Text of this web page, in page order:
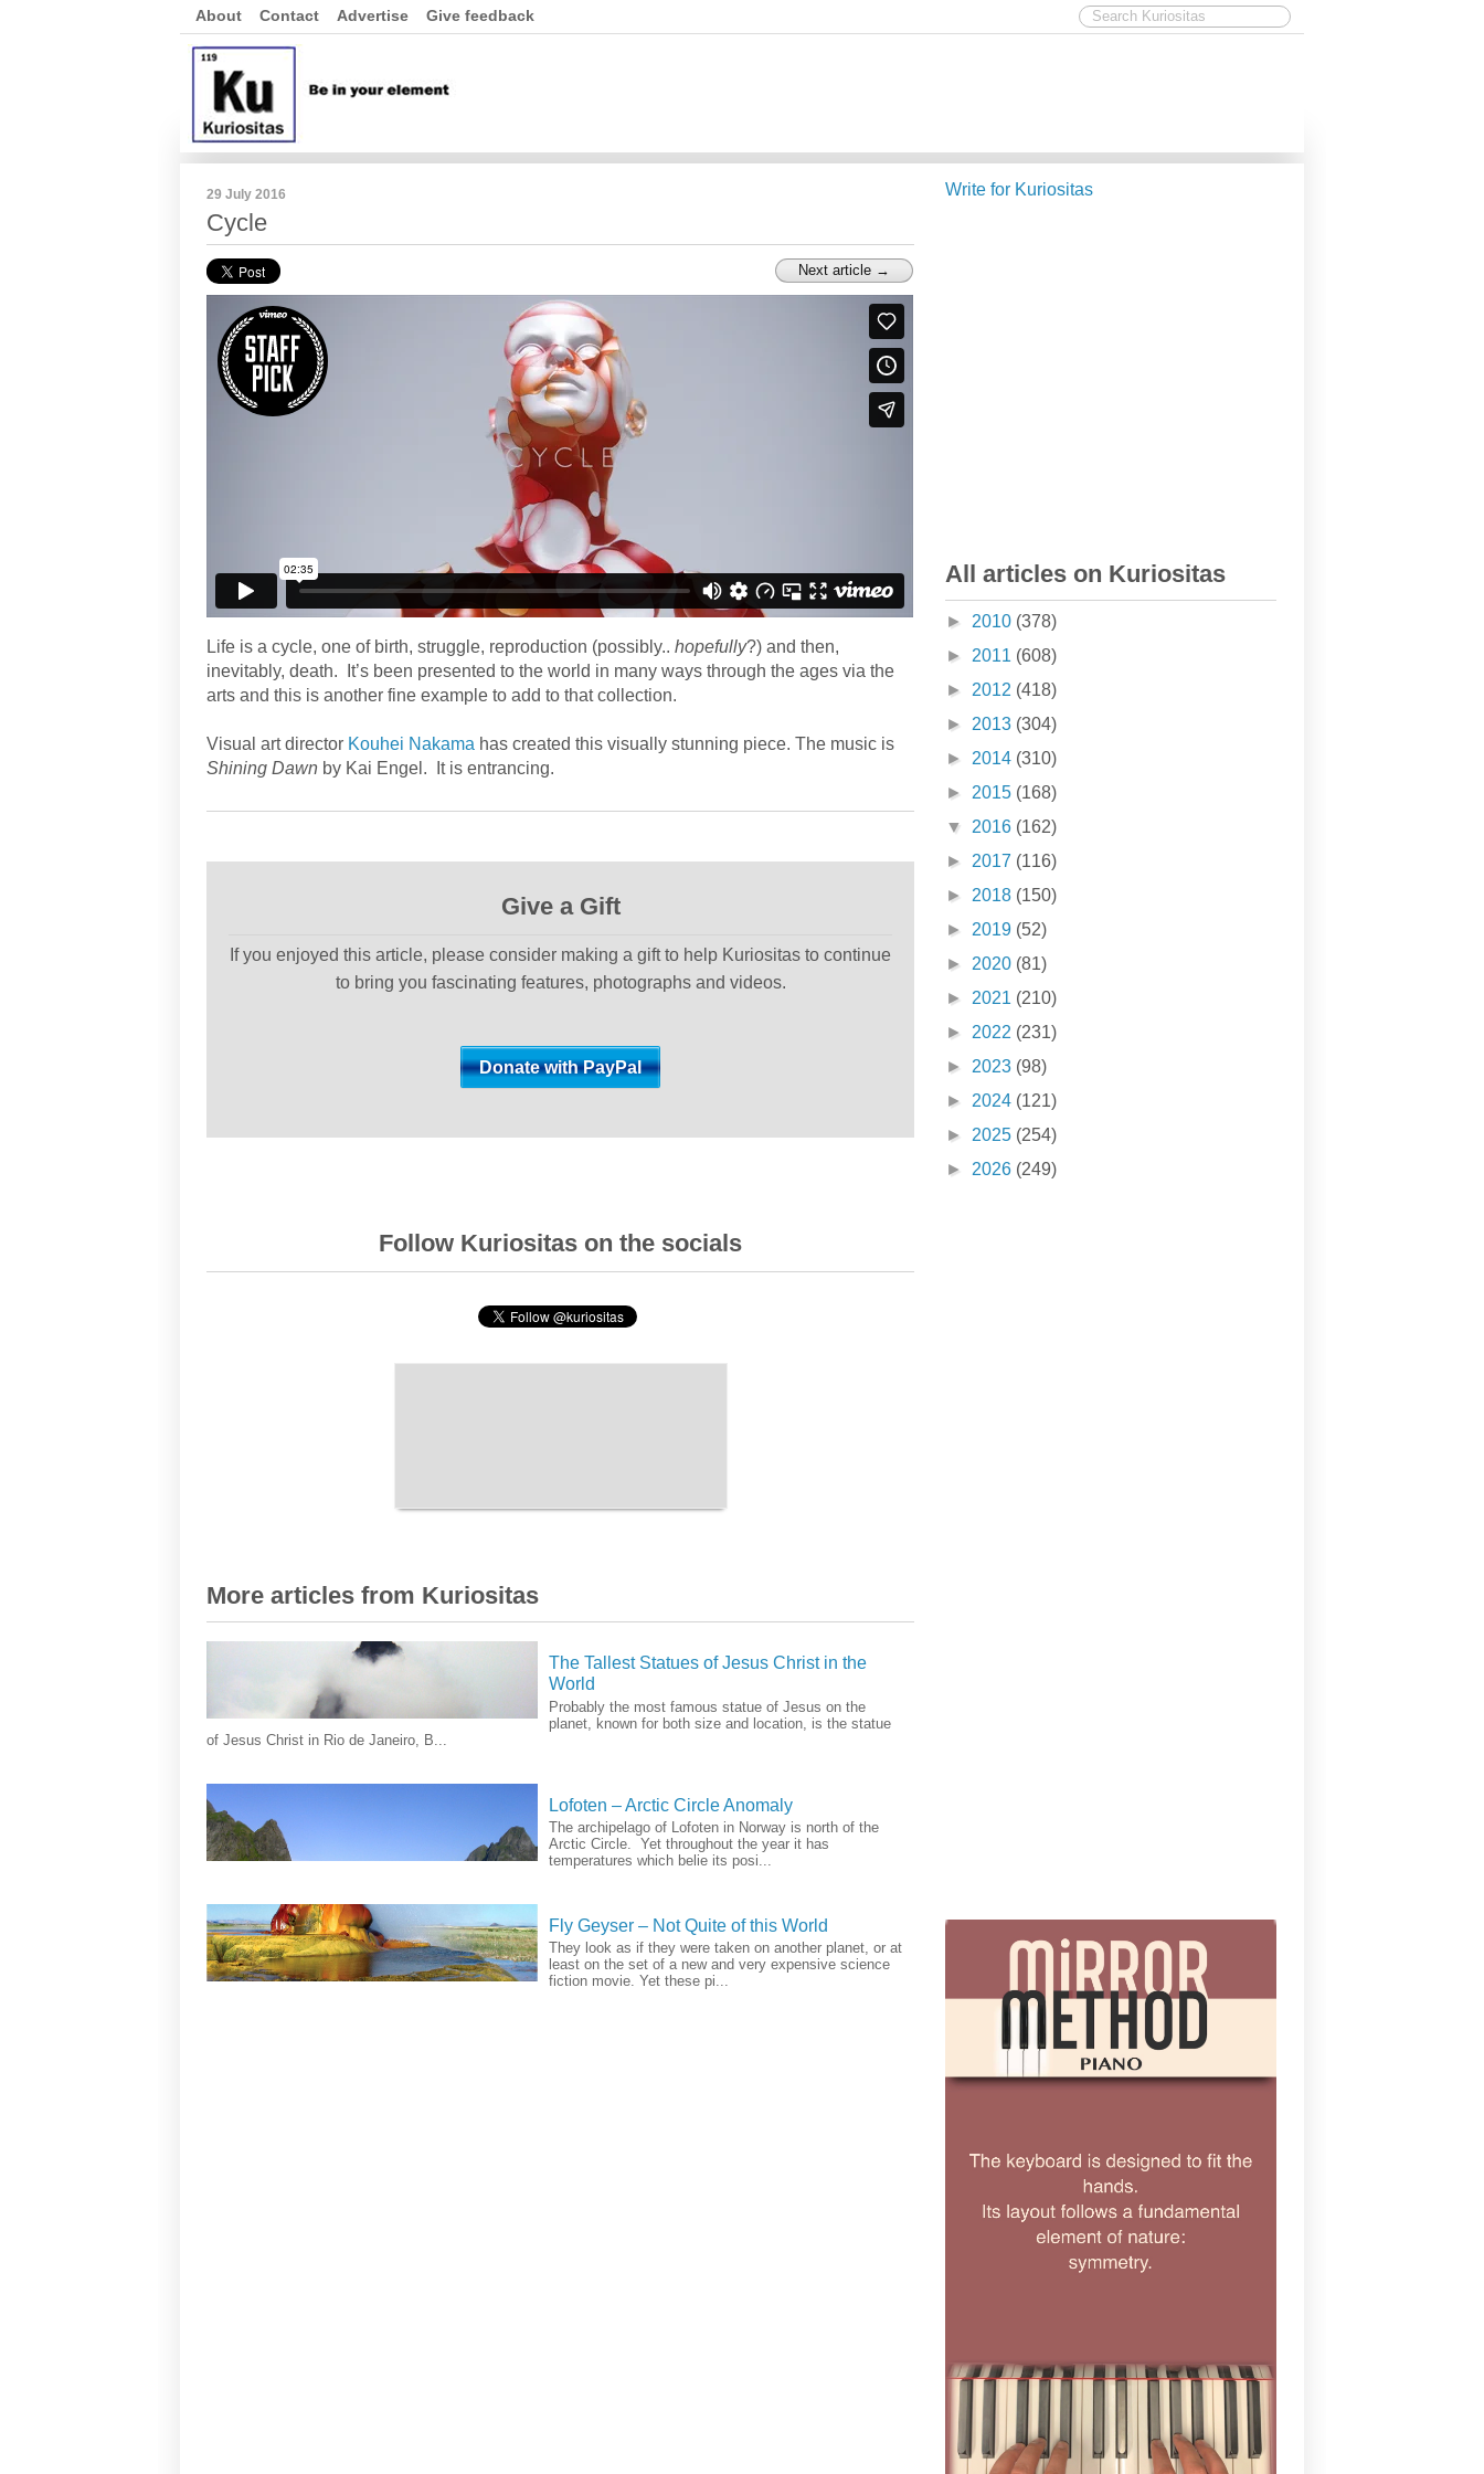
About Contact Advertise Give feedback
29 July 2016
Cycle
Next article →
Life is a cycle, one of birth, struggle, reproduction (possibly.. hopefully?) and then,
inevitably, death. It’s been presented to the world in many ways through the ages via the
arts and this is another fine example to add to that collection.
Visual art director Kouhei Nakama has created this visually stunning piece. The music is
Shining Dawn by Kai Engel. It is entrancing.
Give a Gift
If you enjoyed this article, please consider making a gift to help Kuriositas to continue
to bring you fascinating features, photographs and videos.
Follow Kuriositas on the socials
More articles from Kuriositas
The Tallest Statues of Jesus Christ in the
World
Probably the most famous statue of Jesus on the
planet, known for both size and location, is the statue
of Jesus Christ in Rio de Janeiro, B...
Lofoten – Arctic Circle Anomaly
The archipelago of Lofoten in Norway is north of the
Arctic Circle. Yet throughout the year it has
temperatures which belie its posi...
Fly Geyser – Not Quite of this World
They look as if they were taken on another planet, or at
least on the set of a new and very expensive science
fiction movie. Yet these pi...
Write for Kuriositas
All articles on Kuriositas
► 2010 (378)
► 2011 (608)
► 2012 (418)
► 2013 (304)
► 2014 (310)
► 2015 (168)
▼ 2016 (162)
► 2017 (116)
► 2018 (150)
► 2019 (52)
► 2020 (81)
► 2021 (210)
► 2022 (231)
► 2023 (98)
► 2024 (121)
► 2025 (254)
► 2026 (249)